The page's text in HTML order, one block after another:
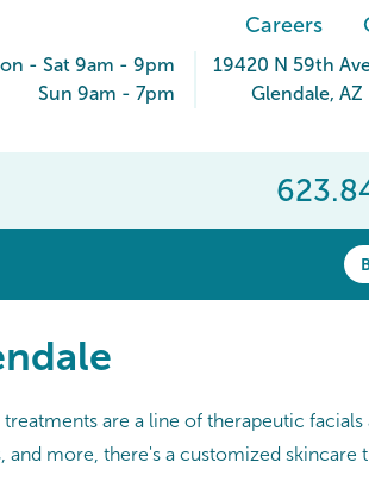
Careers
- Sat 9am - 9pm
Sun 9am - 7pm
19420 N 59th
Glendale, AZ
are a line of therapeutic facials
and more, there's a customized skincare